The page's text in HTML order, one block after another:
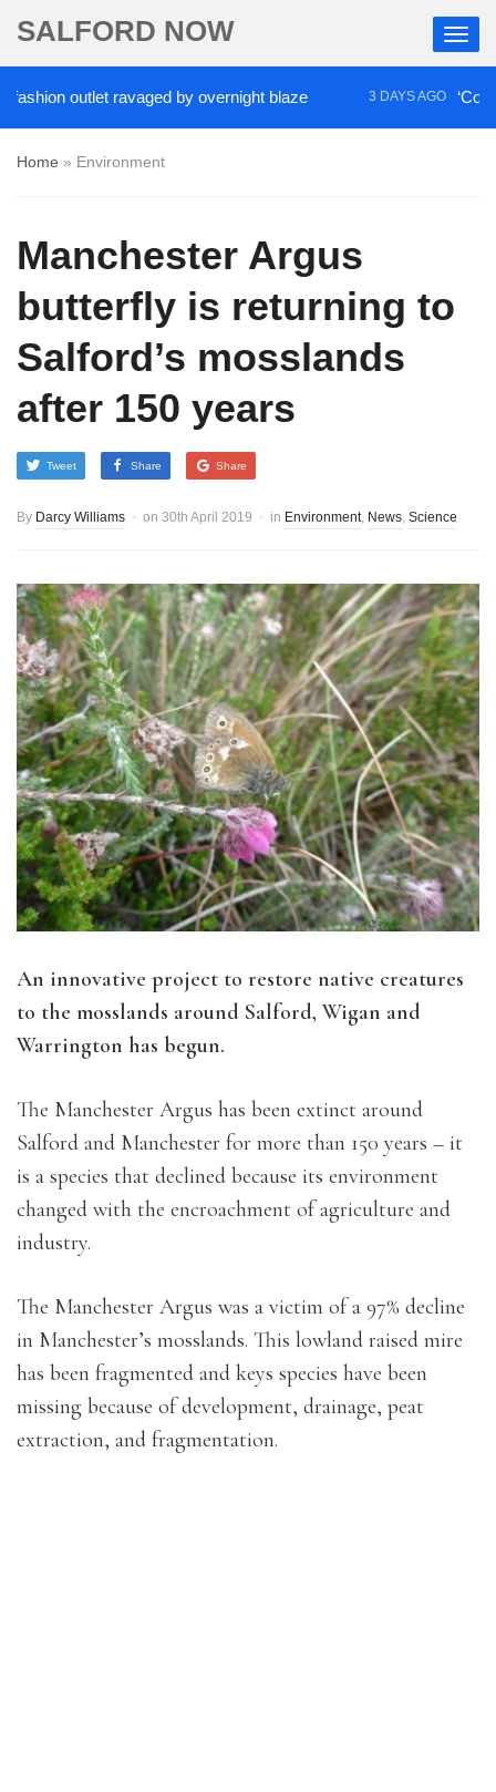
SALFORD NOW
outlet ravaged by overnight blaze 3 DAYS AGO ‘Cocaine
Home » Environment
Manchester Argus
butterfly is returning to
Salford’s mosslands
after 150 years
Tweet Share Share
By Darcy Williams on 30th April 2019 in Environment, News, Science
An innovative project to restore native creatures
to the mosslands around Salford, Wigan and
Warrington has begun.
The Manchester Argus has been extinct around
Salford and Manchester for more than 150 years – it
is a species that declined because its environment
changed with the encroachment of agriculture and
industry.
The Manchester Argus was a victim of a 97% decline
in Manchester’s mosslands. This lowland raised mire
has been fragmented and keys species have been
missing because of development, drainage, peat
extraction, and fragmentation.